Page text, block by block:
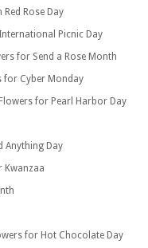
Red Rose Day
Picnic Day
for Send a Rose Month
for Cyber Monday
Flowers for Pearl Harbor Day
Anything Day
Kwanzaa
for Hot Chocolate Day